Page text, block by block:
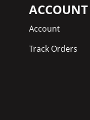
ACCOUNT
Account
Track Orders